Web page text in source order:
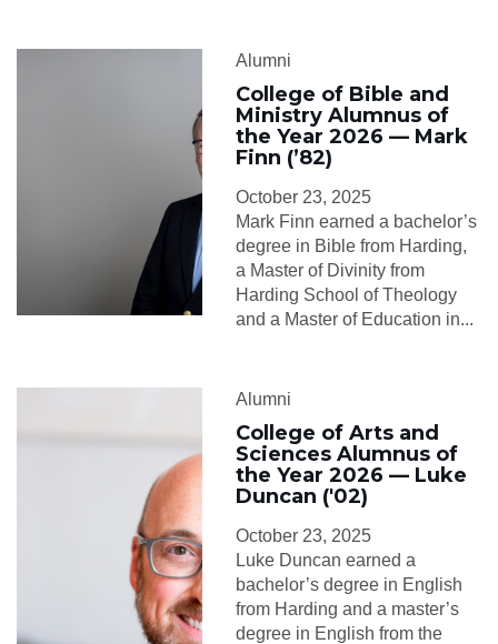
Alumni
College of Bible and
Ministry Alumnus of
the Year 2026 — Mark
Finn (’82)
October 23, 2025
Mark Finn earned a bachelor’s
degree in Bible from Harding,
a Master of Divinity from
Harding School of Theology
and a Master of Education in...
Alumni
College of Arts and
Sciences Alumnus of
the Year 2026 — Luke
Duncan ('02)
October 23, 2025
Luke Duncan earned a
bachelor’s degree in English
from Harding and a master’s
degree in English from the